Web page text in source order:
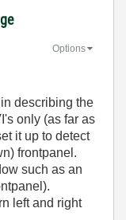
Options
describing the
only (as far as
it up to detect
frontpanel.
such as an
left and right